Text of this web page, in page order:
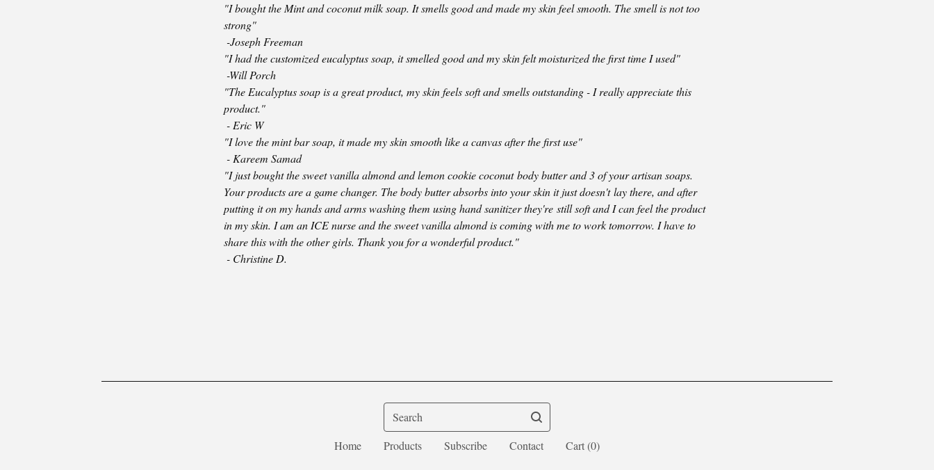
"I bought the Mint and coconut milk soap. It smells good and made my skin feel smooth. The smell is not too
strong"
-Joseph Freeman
"I had the customized eucalyptus soap, it smelled good and my skin felt moisturized the first time I used"
-Will Porch
"The Eucalyptus soap is a great product, my skin feels soft and smells outstanding - I really appreciate this
product."
- Eric W
"I love the mint bar soap, it made my skin smooth like a canvas after the first use"
- Kareem Samad
"I just bought the sweet vanilla almond and lemon cookie coconut body butter and 3 of your artisan soaps.
Your products are a game changer. The body butter absorbs into your skin it just doesn't lay there, and after
putting it on my hands and arms washing them using hand sanitizer they're still soft and I can feel the product
in my skin. I am an ICE nurse and the sweet vanilla almond is coming with me to work tomorrow. I have to
share this with the other girls. Thank you for a wonderful product."
- Christine D.
Search
Home Products Subscribe Contact Cart (0)